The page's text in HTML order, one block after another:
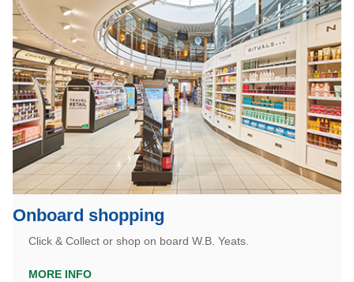
Onboard shopping
Click & Collect or shop on board W.B. Yeats.
MORE INFO